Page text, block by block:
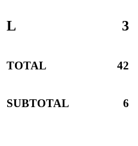
L 3
TOTAL 42
SUBTOTAL 6